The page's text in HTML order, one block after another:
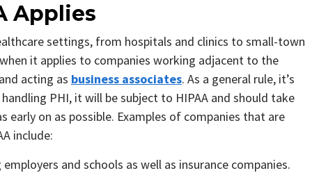
Applies
settings, from hospitals and clinics to small-town
it applies to companies working adjacent to the
acting as business associates. As a general rule, it’s
PHI, it will be subject to HIPAA and should take
early on as possible. Examples of companies that are
include:
and schools as well as insurance companies.